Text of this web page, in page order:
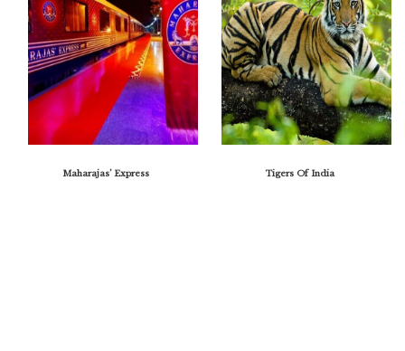
Maharajas’ Express Tigers Of India